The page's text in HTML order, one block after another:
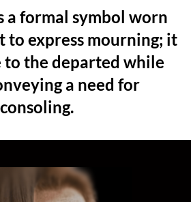
a formal symbol worn
to express mourning; it
the departed while
a need for
consoling.